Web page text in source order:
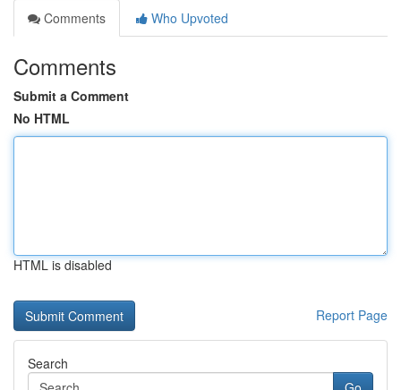
Comments
Who Upvoted
Comments
Submit a Comment
No HTML
HTML is disabled
Report Page
Search